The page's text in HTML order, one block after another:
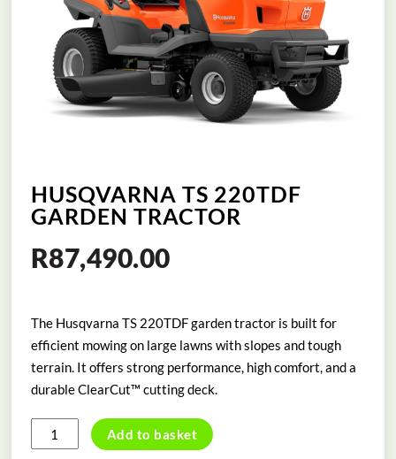
HUSQVARNA TS 220TDF
GARDEN TRACTOR
R87,490.00
The Husqvarna TS 220TDF garden tractor is built for
efficient mowing on large lawns with slopes and tough
terrain. It offers strong performance, high comfort, and a
durable ClearCut™ cutting deck.
HUSQVARNA
TS
Add to basket